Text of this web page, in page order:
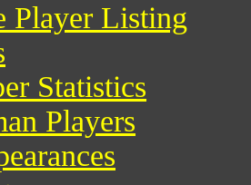
Player Listing
Statistics
Players